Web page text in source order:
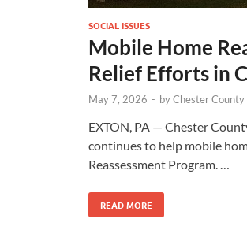
SOCIAL ISSUES
Mobile Home
Relief Efforts in
May 7, 2026 - byChester
EXTON, PA — Chester
continues to help mobile
Reassessment Program. …
READ MORE